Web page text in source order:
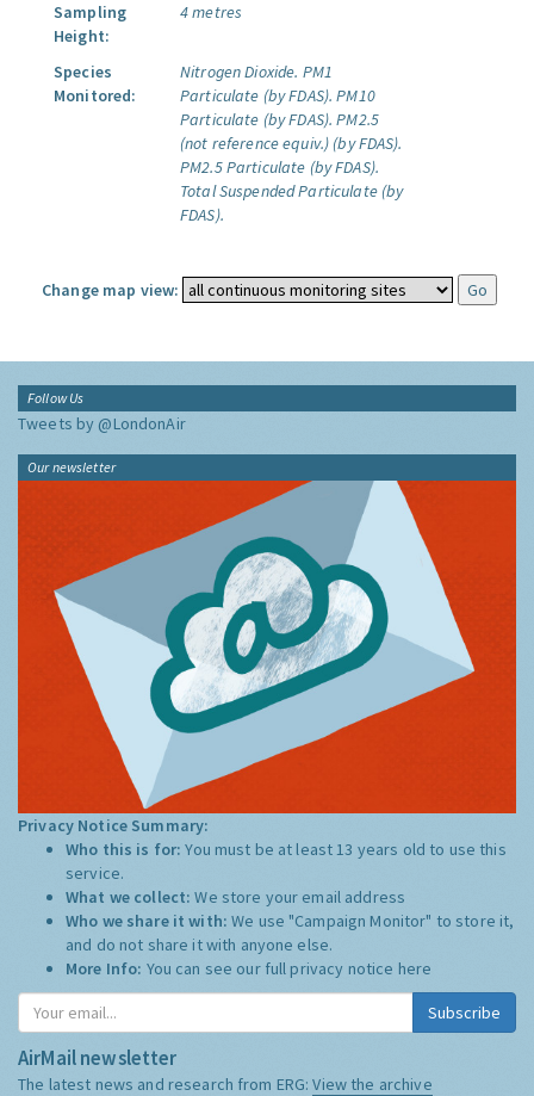
Sampling
Height:
4 metres
Species
Monitored:
Nitrogen Dioxide. PM1
Particulate (by FDAS). PM10
Particulate (by FDAS). PM2.5
(not reference equiv.) (by FDAS).
PM2.5 Particulate (by FDAS).
Total Suspended Particulate (by
FDAS).
Change map view:
Follow Us
Tweets by @LondonAir
Our newsletter
Privacy Notice Summary:
Who this is for:You must be at least 13 years old to use this
service.
What we collect:We store your email address
Who we share it with:We use "Campaign Monitor" to store it,
and do not share it with anyone else.
More Info: You can see our full privacy notice here
Subscribe
AirMail newsletter
The latest news and research from ERG:View the archive